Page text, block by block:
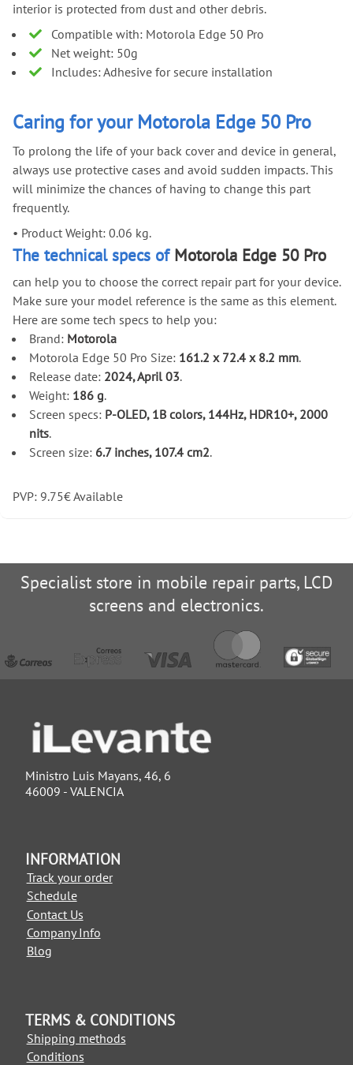
interior is protected from dust and other debris.
Compatible with: Motorola Edge 50 Pro
Net weight: 50g
Includes: Adhesive for secure installation
Caring for your Motorola Edge 50 Pro
To prolong the life of your back cover and device in general,
always use protective cases and avoid sudden impacts. This
will minimize the chances of having to change this part
frequently.
• Product Weight: 0.06 kg.
The technical specs of Motorola Edge 50 Pro
can help you to choose the correct repair part for your device.
Make sure your model reference is the same as this element.
Here are some tech specs to help you:
Brand: Motorola
Motorola Edge 50 Pro Size: 161.2 x 72.4 x 8.2 mm.
Release date: 2024, April 03.
Weight: 186 g.
Screen specs: P-OLED, 1B colors, 144Hz, HDR10+, 2000
nits.
Screen size: 6.7 inches, 107.4 cm2.
PVP: 9.75€Available
Specialist store in mobile repair parts, LCD
screens and electronics.
Ministro Luis Mayans, 46, 6
46009 - VALENCIA
INFORMATION
Track your order
Schedule
Contact Us
Company Info
Blog
TERMS & CONDITIONS
Shipping methods
Conditions